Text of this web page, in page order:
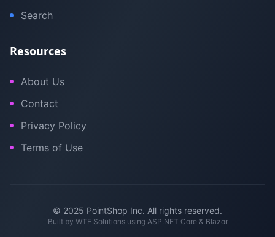
Search
Resources
About Us
Contact
Privacy Policy
Terms of Use
© 2025 PointShop Inc. All rights reserved.
Built by WTE Solutionsusing ASP.NET Core & Blazor